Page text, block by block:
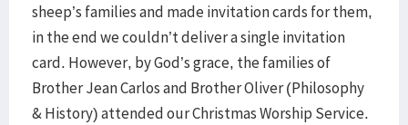
sheep’s families and made invitation cards for them,
in the end we couldn’t deliver a single invitation
card. However, by God’s grace, the families of
Brother Jean Carlos and Brother Oliver (Philosophy
& History) attended our Christmas Worship Service.